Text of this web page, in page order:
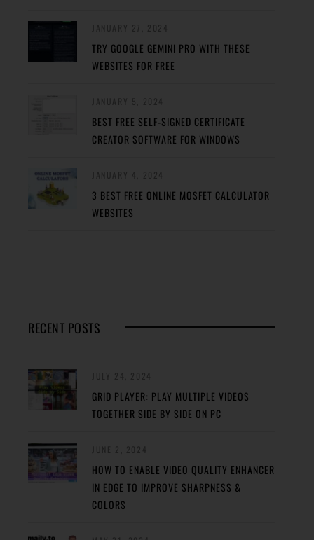
TRY GOOGLE GEMINI PRO WITH THESE
WEBSITES FOR FREE
BEST FREE SELF-SIGNED CERTIFICATE
CREATOR SOFTWARE FOR WINDOWS
3 BEST FREE ONLINE MOSFET CALCULATOR
WEBSITES
RECENT POSTS
GRID PLAYER: PLAY MULTIPLE VIDEOS
TOGETHER SIDE BY SIDE ON PC
HOW TO ENABLE VIDEO QUALITY ENHANCER
IN EDGE TO IMPROVE SHARPNESS &
COLORS